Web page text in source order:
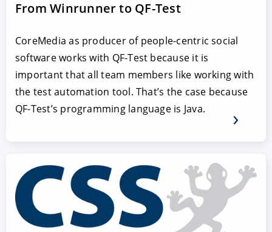
From Winrunner to QF-Test
CoreMedia as producer of people-centric social
software works with QF-Test because it is
important that all team members like working with
the test automation tool. That’s the case because
QF-Test’s programming language is Java.